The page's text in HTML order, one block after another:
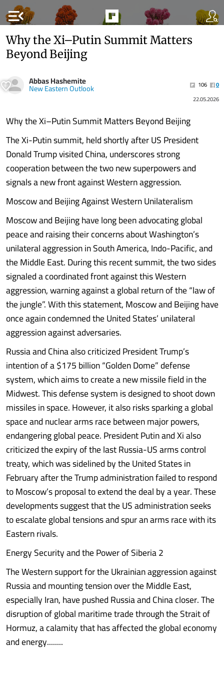
menu_open
Why the Xi–Putin Summit Matters
Beyond Beijing
Abbas Hashemite
New Eastern Outlook 106
0
22.05.2026
Why the Xi–Putin Summit Matters Beyond Beijing
The Xi-Putin summit, held shortly after US President
Donald Trump visited China, underscores strong
cooperation between the two new superpowers and
signals a new front against Western aggression.
Moscow and Beijing Against Western Unilateralism
Moscow and Beijing have long been advocating global
peace and raising their concerns about Washington’s
unilateral aggression in South America, Indo-Pacific, and
the Middle East. During this recent summit, the two sides
signaled a coordinated front against this Western
aggression, warning against a global return of the “law of
the jungle”. With this statement, Moscow and Beijing have
once again condemned the United States’ unilateral
aggression against adversaries.
Russia and China also criticized President Trump’s
intention of a $175 billion “Golden Dome” defense
system, which aims to create a new missile field in the
Midwest. This defense system is designed to shoot down
missiles in space. However, it also risks sparking a global
space and nuclear arms race between major powers,
endangering global peace. President Putin and Xi also
criticized the expiry of the last Russia-US arms control
treaty, which was sidelined by the United States in
February after the Trump administration failed to respond
to Moscow’s proposal to extend the deal by a year. These
developments suggest that the US administration seeks
to escalate global tensions and spur an arms race with its
Eastern rivals.
Energy Security and the Power of Siberia 2
The Western support for the Ukrainian aggression against
Russia and mounting tension over the Middle East,
especially Iran, have pushed Russia and China closer. The
disruption of global maritime trade through the Strait of
Hormuz, a calamity that has affected the global economy
and energy........